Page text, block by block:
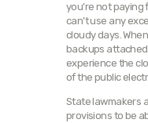
you’re not
can’t use any
cloudy days.
backups attached
experience the
of the public
State lawmakers
provisions to be